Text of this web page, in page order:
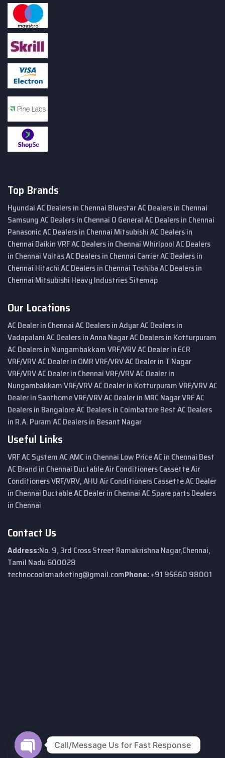
Top Brands
Hyundai AC Dealers in Chennai Bluestar AC Dealers in Chennai
Samsung AC Dealers in Chennai O General AC Dealers in Chennai
Panasonic AC Dealers in Chennai Mitsubishi AC Dealers in
Chennai Daikin VRF AC Dealers in ChennaiWhirlpool AC Dealers
in ChennaiVoltas AC Dealers in Chennai Carrier AC Dealers in
Chennai Hitachi AC Dealers in Chennai Toshiba AC Dealers in
Chennai Mitsubishi Heavy IndustriesSitemap
Our Locations
AC Dealer in ChennaiAC Dealers in AdyarAC Dealers in
VadapalaniAC Dealers in Anna NagarAC Dealers in Kotturpuram
AC Dealers in NungambakkamVRF/VRV AC Dealer in ECR
VRF/VRV AC Dealer in OMRVRF/VRV AC Dealer in T Nagar
VRF/VRV AC Dealer in ChennaiVRF/VRV AC Dealer in
NungambakkamVRF/VRV AC Dealer in KotturpuramVRF/VRV AC
Dealer in SanthomeVRF/VRV AC Dealer in MRC NagarVRF AC
Dealers in BangaloreAC Dealers in CoimbatoreBest AC Dealers
in R.A. PuramAC Dealers in Besant Nagar
Useful Links
VRF AC SystemAC AMC in Chennai Low Price AC in Chennai Best
AC Brand in Chennai Ductable Air ConditionersCassette Air
ConditionersVRF/VRV, AHU Air ConditionersCassette AC Dealer
in Chennai Ductable AC Dealer in ChennaiAC Spare parts Dealers
in Chennai
Contact Us
Address:No. 9, 3rd Cross Street Ramakrishna Nagar,Chennai,
Tamil Nadu 600028
technocoolsmarketing@gmail.comPhone:+91 95660 98001
Call/Message Us for Fast Response